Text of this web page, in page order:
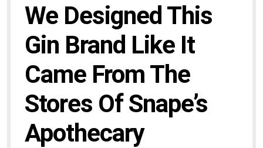
We Designed This
Gin Brand Like It
Came From The
Stores Of Snape’s
Apothecary